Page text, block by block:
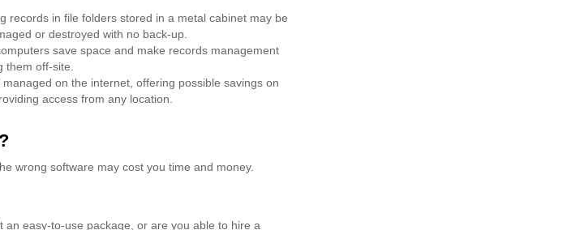
records in file folders stored in a metal cabinet may be
or destroyed with no back-up.
save space and make records management
them off-site.
on the internet, offering possible savings on
access from any location.
wrong software may cost you time and money.
an easy-to-use package, or are you able to hire a